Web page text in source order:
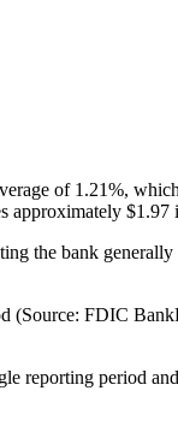
of 1.21%,
approximately $1.97
the bank
FDIC
reporting period